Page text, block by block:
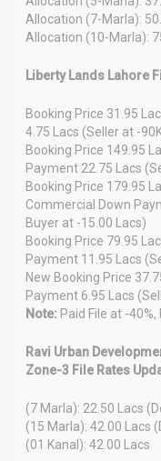
Allocation (7-Marla):
Allocation (10-Marla):
Liberty Lands Lahore
Booking Price 31.95
4.75 Lacs (Seller at -
Booking Price 149.95
Payment 22.75 Lacs
Booking Price 179.95
Commercial Down
Buyer at -15.00 Lacs)
Booking Price 79.95
Payment 11.95 Lacs
New Booking Price
Payment 6.95 Lacs
Note: Paid File at -
Ravi Urban
Zone-3 File Rates
(7 Marla): 22.50 Lacs
(15 Marla): 42.00 Lacs
(01 Kanal): 42.00 Lacs